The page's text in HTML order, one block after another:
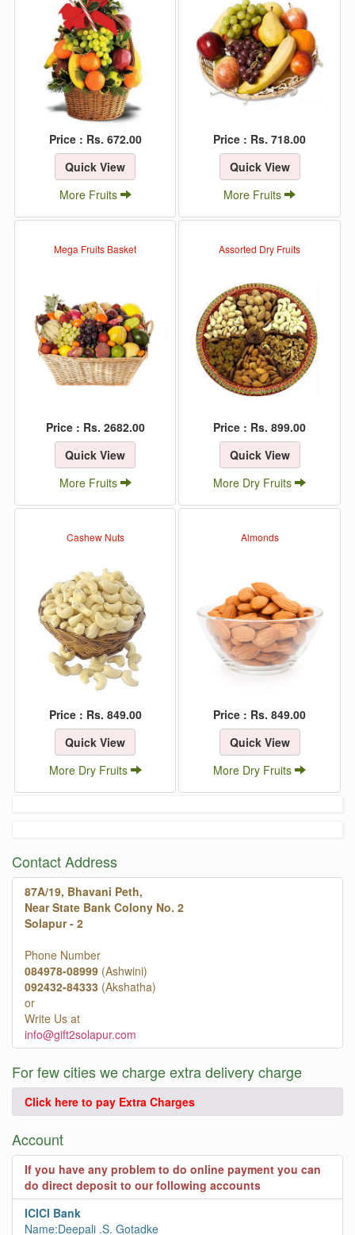
Price : Rs. 672.00
Quick View
More Fruits
Price : Rs. 718.00
Quick View
More Fruits
Mega Fruits Basket
Price : Rs. 2682.00
Quick View
More Fruits
Assorted Dry Fruits
Price : Rs. 899.00
Quick View
More Dry Fruits
Cashew Nuts
Price : Rs. 849.00
Quick View
More Dry Fruits
Almonds
Price : Rs. 849.00
Quick View
More Dry Fruits
Contact Address
87A/19, Bhavani Peth,
Near State Bank Colony No. 2
Solapur - 2
Phone Number
084978-08999 (Ashwini)
092432-84333 (Akshatha)
or
Write Us at
info@gift2solapur.com
For few cities we charge extra delivery charge
Click here to pay Extra Charges
Account
If you have any problem to do online payment you can
do direct deposit to our following accounts
ICICI Bank
Name:Deepali .S. Gotadke